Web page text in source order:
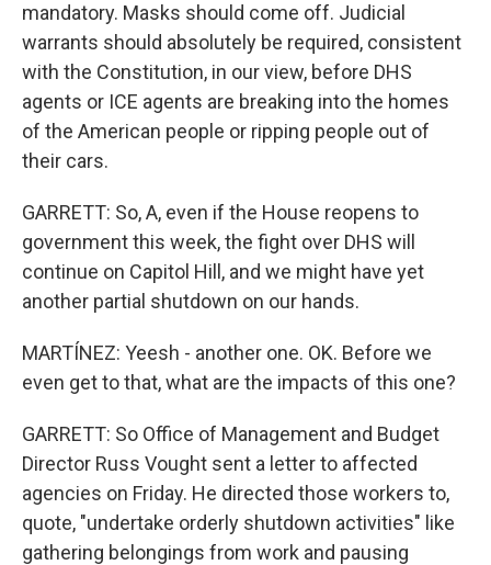
mandatory. Masks should come off. Judicial
warrants should absolutely be required, consistent
with the Constitution, in our view, before DHS
agents or ICE agents are breaking into the homes
of the American people or ripping people out of
their cars.
GARRETT: So, A, even if the House reopens to
government this week, the fight over DHS will
continue on Capitol Hill, and we might have yet
another partial shutdown on our hands.
MARTÍNEZ: Yeesh - another one. OK. Before we
even get to that, what are the impacts of this one?
GARRETT: So Office of Management and Budget
Director Russ Vought sent a letter to affected
agencies on Friday. He directed those workers to,
quote, "undertake orderly shutdown activities" like
gathering belongings from work and pausing